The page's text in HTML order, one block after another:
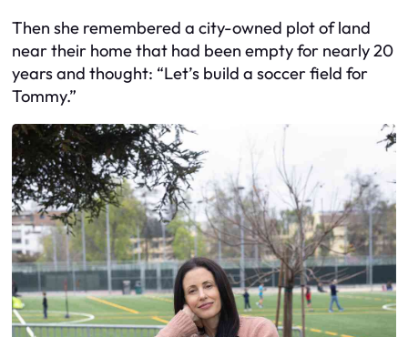
Then she remembered a city-owned plot of land
near their home that had been empty for nearly 20
years and thought: “Let’s build a soccer field for
Tommy.”